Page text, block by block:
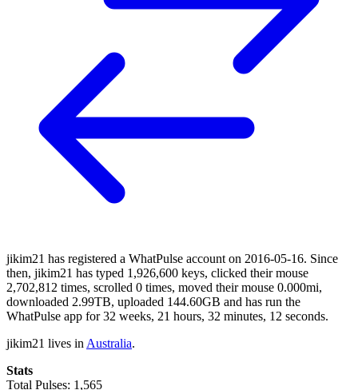
jikim21 has registered a WhatPulse account on 2016-05-16. Since
then, jikim21 has typed 1,926,600 keys, clicked their mouse
2,702,812 times, scrolled 0 times, moved their mouse 0.000mi,
downloaded 2.99TB, uploaded 144.60GB and has run the
WhatPulse app for 32 weeks, 21 hours, 32 minutes, 12 seconds.
jikim21 lives in Australia.
Stats
Total Pulses: 1,565